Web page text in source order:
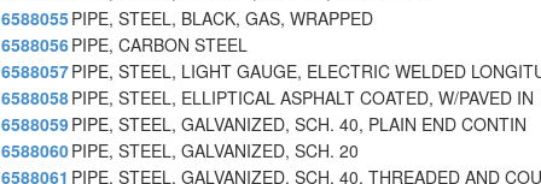
6588055PIPE, STEEL, BLACK, GAS, WRAPPED
6588056PIPE, CARBON STEEL
6588057PIPE, STEEL, LIGHT GAUGE, ELECTRIC WELDED
6588058PIPE, STEEL, ELLIPTICAL ASPHALT COATED, W/PAVED IN
6588059PIPE, STEEL, GALVANIZED, SCH. 40, PLAIN END CONTIN
6588060PIPE, STEEL, GALVANIZED, SCH. 20
6588061 PIPE, STEEL, GALVANIZED, SCH. 40, THREADED AND COU